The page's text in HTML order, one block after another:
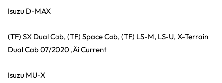
Isuzu D-MAX
(TF) SX Dual Cab, (TF) Space Cab, (TF) LS-M, LS-U, X-Terrain
Dual Cab 07/2020 ‚Äì Current
Isuzu MU-X